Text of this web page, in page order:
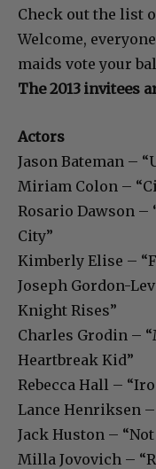
Check out the list
Welcome,
maids vote your
The 2013 invitees
Actors
Jason Bateman –
Miriam Colon –
Rosario Dawson –
City”
Kimberly Elise –
Joseph Gordon-
Knight Rises”
Charles Grodin –
Heartbreak Kid”
Rebecca Hall –
Lance Henriksen
Jack Huston – “Not
Milla Jovovich –